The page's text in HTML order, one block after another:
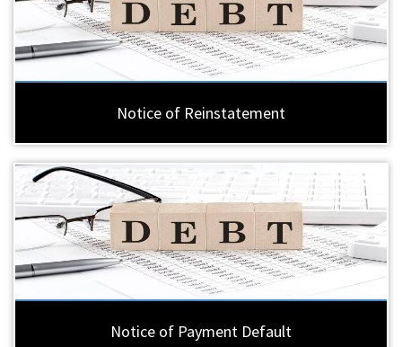
Notice of Reinstatement
Notice of Payment Default